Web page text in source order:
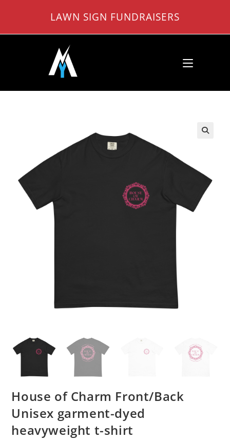
content
LAWN SIGN FUNDRAISERS
House of Charm Front/Back
Unisex garment-dyed
heavyweight t-shirt